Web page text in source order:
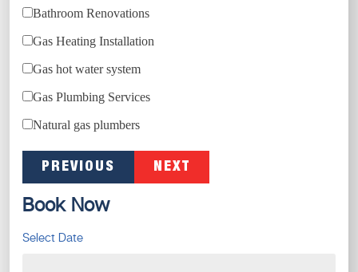
Bathroom Renovations
Gas Heating Installation
Gas hot water system
Gas Plumbing Services
Natural gas plumbers
PREVIOUS NEXT
Book Now
Select Date